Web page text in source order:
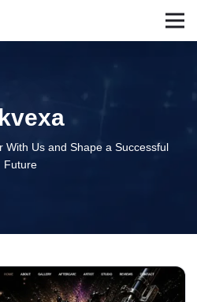
With Us and Shape a Successful
Future